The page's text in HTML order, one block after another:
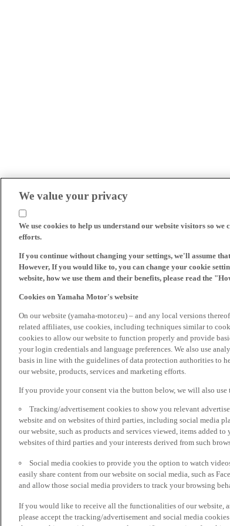
We value your privacy
We use cookies to help us understand our website visitors so
efforts.
If you continue without changing your settings, we'll assume
However, If you would like to, you can change your cookie
website, how we use them and their benefits, please read the
Cookies on Yamaha Motor's website
On our website (yamaha-motor.eu) – and any local versions
related affiliates, use cookies, including techniques similar to
cookies to allow our website to function properly and provide
your login credentials and language preferences. We also use
basis in line with the guidelines of data protection authorities to
our website, products, services and marketing efforts.
If you provide your consent via the button below, we will also
Tracking/advertisement cookies to show you relevant
website and on websites of third parties, including social media
our website, such as products and services viewed, items added
websites of third parties and your interests derived from such
Social media cookies to provide you the option to watch
easily share content from our website on social media, such as
and allow those social media providers to track your browsing
If you would like to receive all the functionalities of our website,
please accept the tracking/advertisement and social media